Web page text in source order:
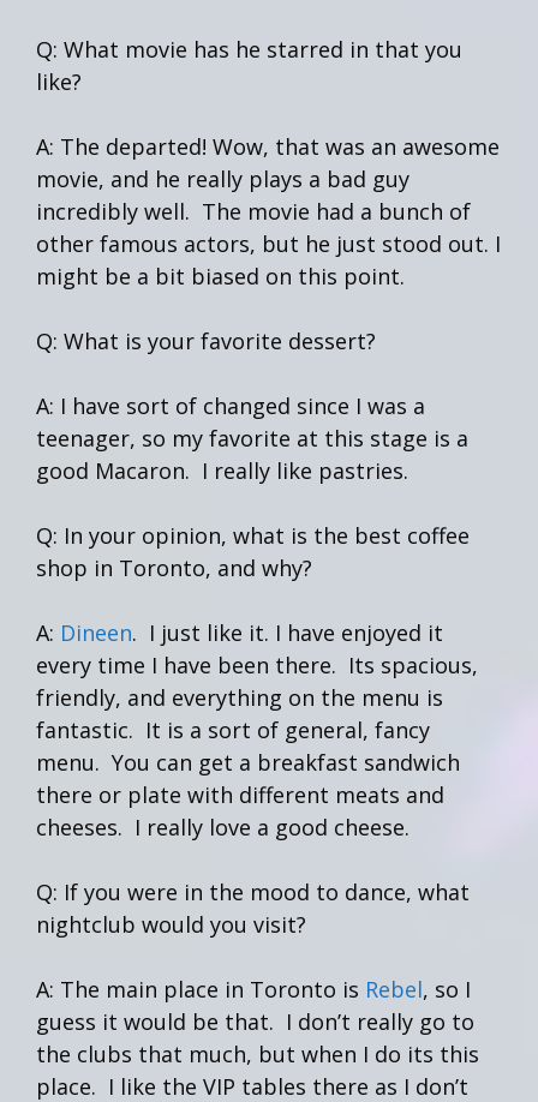
Q: What movie has he starred in that you
like?
A: The departed! Wow, that was an awesome
movie, and he really plays a bad guy
incredibly well. The movie had a bunch of
other famous actors, but he just stood out. I
might be a bit biased on this point.
Q: What is your favorite dessert?
A: I have sort of changed since I was a
teenager, so my favorite at this stage is a
good Macaron. I really like pastries.
Q: In your opinion, what is the best coffee
shop in Toronto, and why?
A: Dineen. I just like it. I have enjoyed it
every time I have been there. Its spacious,
friendly, and everything on the menu is
fantastic. It is a sort of general, fancy
menu. You can get a breakfast sandwich
there or plate with different meats and
cheeses. I really love a good cheese.
Q: If you were in the mood to dance, what
nightclub would you visit?
A: The main place in Toronto is Rebel, so I
guess it would be that. I don’t really go to
the clubs that much, but when I do its this
place. I like the VIP tables there as I don’t